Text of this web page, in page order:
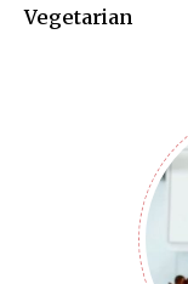
Vegetarian